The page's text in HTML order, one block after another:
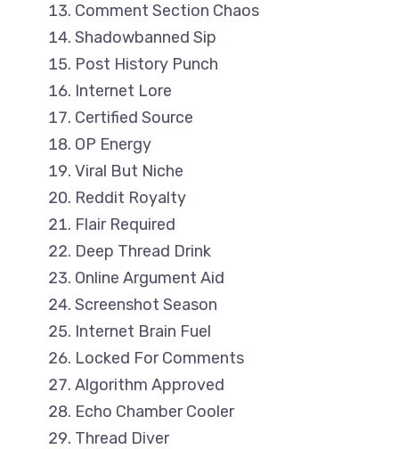
Comment Section Chaos
Shadowbanned Sip
Post History Punch
Internet Lore
Certified Source
OP Energy
Viral But Niche
Reddit Royalty
Flair Required
Deep Thread Drink
Online Argument Aid
Screenshot Season
Internet Brain Fuel
Locked For Comments
Algorithm Approved
Echo Chamber Cooler
Thread Diver